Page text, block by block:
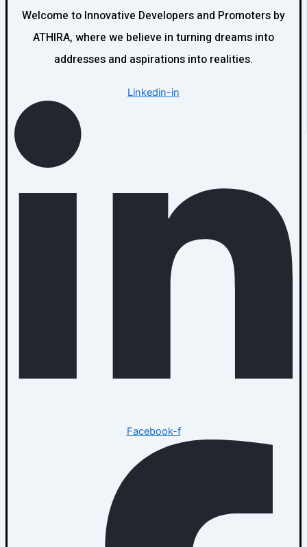
Welcome to Innovative Developers and Promoters by
ATHIRA, where we believe in turning dreams into
addresses and aspirations into realities.
Linkedin-in
Facebook-f